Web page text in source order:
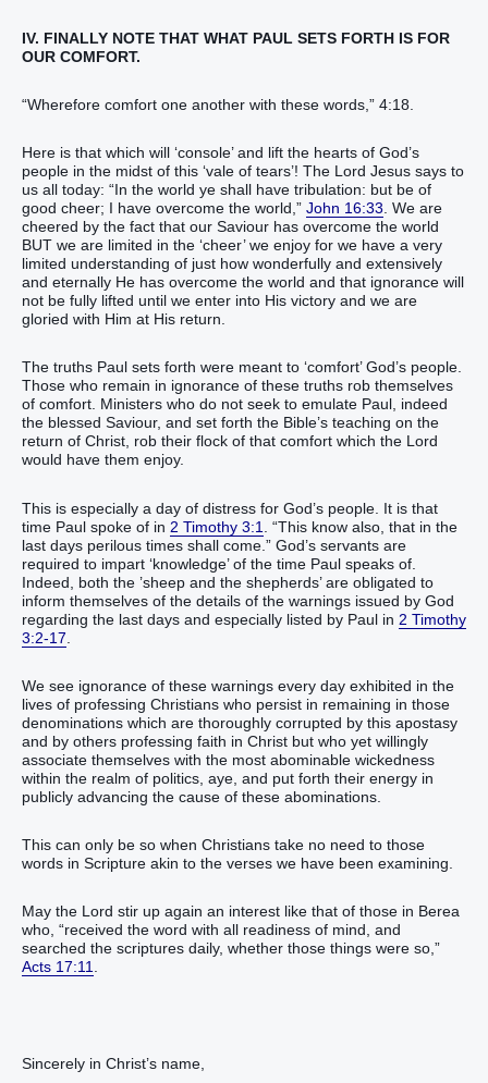
IV. FINALLY NOTE THAT WHAT PAUL SETS FORTH IS FOR
OUR COMFORT.
“Wherefore comfort one another with these words,” 4:18.
Here is that which will ‘console’ and lift the hearts of God’s
people in the midst of this ‘vale of tears’! The Lord Jesus says to
us all today: “In the world ye shall have tribulation: but be of
good cheer; I have overcome the world,” John 16:33 . We are
cheered by the fact that our Saviour has overcome the world
BUT we are limited in the ‘cheer’ we enjoy for we have a very
limited understanding of just how wonderfully and extensively
and eternally He has overcome the world and that ignorance will
not be fully lifted until we enter into His victory and we are
gloried with Him at His return.
The truths Paul sets forth were meant to ‘comfort’ God’s people.
Those who remain in ignorance of these truths rob themselves
of comfort. Ministers who do not seek to emulate Paul, indeed
the blessed Saviour, and set forth the Bible’s teaching on the
return of Christ, rob their flock of that comfort which the Lord
would have them enjoy.
This is especially a day of distress for God’s people. It is that
time Paul spoke of in 2 Timothy 3:1
. “This know also, that in the
last days perilous times shall come.” God’s servants are
required to impart ‘knowledge’ of the time Paul speaks of.
Indeed, both the ’sheep and the shepherds’ are obligated to
inform themselves of the details of the warnings issued by God
regarding the last days and especially listed by Paul in 2 Timothy
3:2-17
We see ignorance of these warnings every day exhibited in the
lives of professing Christians who persist in remaining in those
denominations which are thoroughly corrupted by this apostasy
and by others professing faith in Christ but who yet willingly
associate themselves with the most abominable wickedness
within the realm of politics, aye, and put forth their energy in
publicly advancing the cause of these abominations.
This can only be so when Christians take no need to those
words in Scripture akin to the verses we have been examining.
May the Lord stir up again an interest like that of those in Berea
who, “received the word with all readiness of mind, and
searched the scriptures daily, whether those things were so,”
Acts 17:11
Sincerely in Christ’s name,